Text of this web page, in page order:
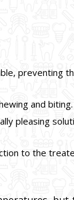
preventing
and biting.
pleasing
to the